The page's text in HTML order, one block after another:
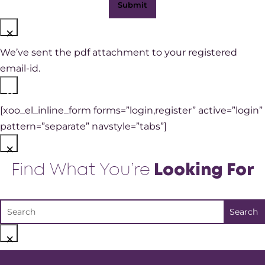
×
We’ve sent the pdf attachment to your registered
email-id.
×
[xoo_el_inline_form forms=”login,register” active=”login”
pattern=”separate” navstyle=”tabs”]
×
Find What You’re Looking For
×